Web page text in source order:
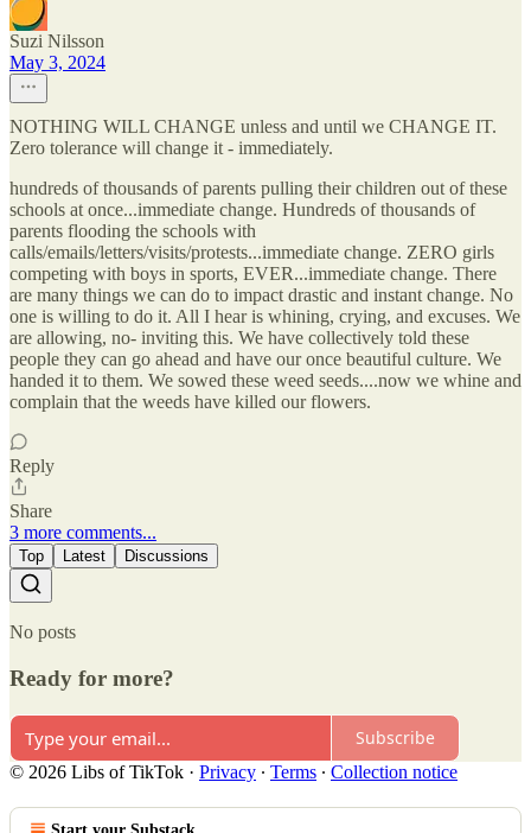
Suzi Nilsson
May 3, 2024
NOTHING WILL CHANGE unless and until we CHANGE IT.
Zero tolerance will change it - immediately.
hundreds of thousands of parents pulling their children out of these
schools at once...immediate change. Hundreds of thousands of
parents flooding the schools with
calls/emails/letters/visits/protests...immediate change. ZERO girls
competing with boys in sports, EVER...immediate change. There
are many things we can do to impact drastic and instant change. No
one is willing to do it. All I hear is whining, crying, and excuses. We
are allowing, no- inviting this. We have collectively told these
people they can go ahead and have our once beautiful culture. We
handed it to them. We sowed these weed seeds....now we whine and
complain that the weeds have killed our flowers.
Reply
Share
3 more comments...
Top Latest Discussions
No posts
Ready for more?
Subscribe
© 2026 Libs of TikTok · Privacy ∙ Terms ∙ Collection notice